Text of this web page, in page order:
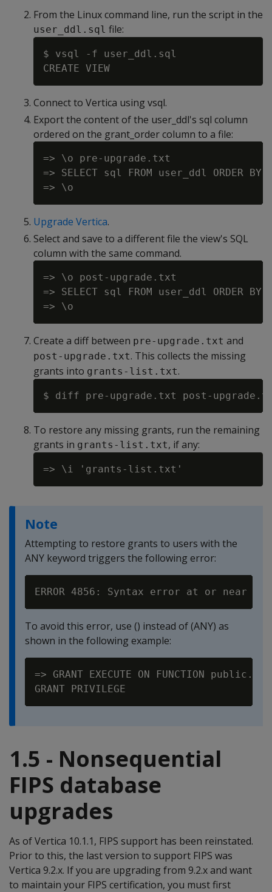
From the Linux command line, run the script in the
user_ddl.sql file:
$ vsql -f user_ddl.sql
Connect to Vertica using vsql.
Export the content of the user_ddl's sql column
ordered on the grant_order column to a file:
=> \o pre-upgrade.txt
=> SELECT sql FROM user_ddl ORDER
Upgrade Vertica.
Select and save to a different file the view's SQL
column with the same command.
=> \o post-upgrade.txt
=> SELECT sql FROM user_ddl ORDER
Create a diff between pre-upgrade.txt and
post-upgrade.txt. This collects the missing
grants into grants-list.txt.
To restore any missing grants, run the remaining
grants in grants-list.txt, if any:
Note
Attempting to restore grants to users with the
ANY keyword triggers the following error:
To avoid this error, use () instead of (ANY) as
shown in the following example:
=> GRANT EXECUTE ON FUNCTION
1.5 - Nonsequential
FIPS database
upgrades
As of Vertica 10.1.1, FIPS support has been reinstated.
Prior to this, the last version to support FIPS was
Vertica 9.2.x. If you are upgrading from 9.2.x and want
to maintain your FIPS certification, you must first